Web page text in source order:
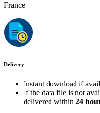
France
Delivery
Instant download if
If the data file is not
delivered within 24